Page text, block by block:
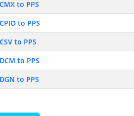
CMX to PPS
CPIO to PPS
CSV to PPS
DCM to PPS
DGN to PPS